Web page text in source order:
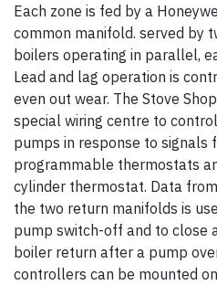
Each zone is fed by a
common manifold. served by
boilers operating in parallel,
Lead and lag operation is
even out wear. The Stove
special wiring centre to
pumps in response to signals
programmable thermostats
cylinder thermostat. Data
the two return manifolds is
pump switch-off and to close
boiler return after a pump
controllers can be mounted